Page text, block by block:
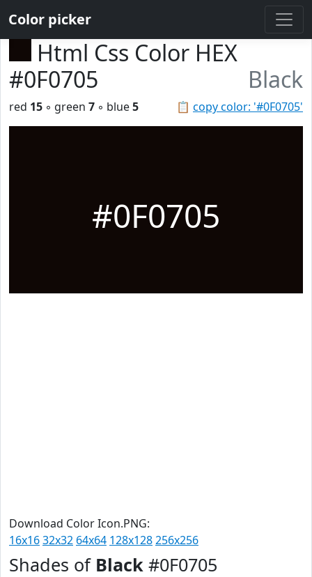
Color picker
Html Css Color HEX
#0F0705
Black
📋 copy color: '#0F0705'
red 15 ◦ green 7 ◦ blue5
#0F0705
Download Color Icon.PNG:
16x1632x32 64x64 128x128256x256
Shades of Black #0F0705